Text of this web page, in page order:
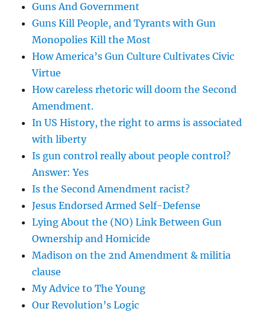
Guns And Government
Guns Kill People, and Tyrants with Gun
Monopolies Kill the Most
How America’s Gun Culture Cultivates Civic
Virtue
How careless rhetoric will doom the Second
Amendment.
In US History, the right to arms is associated
with liberty
Is gun control really about people control?
Answer: Yes
Is the Second Amendment racist?
Jesus Endorsed Armed Self-Defense
Lying About the (NO) Link Between Gun
Ownership and Homicide
Madison on the 2nd Amendment & militia
clause
My Advice to The Young
Our Revolution’s Logic